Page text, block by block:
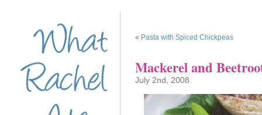
« Pasta with Spiced Chickpeas
Mackerel and
July 2nd, 2008